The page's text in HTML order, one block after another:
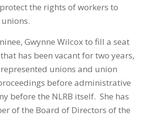
the rights of workers to
Gwynne Wilcox to fill a seat
has been vacant for two years,
unions and union
before administrative
before the NLRB itself. She has
of the Board of Directors of the